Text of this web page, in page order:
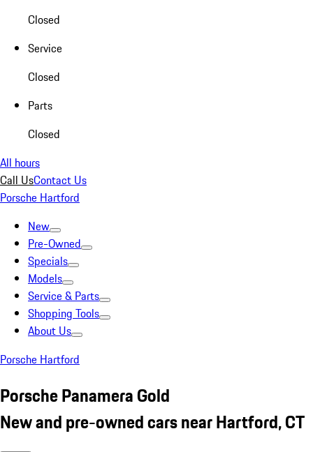
Closed
Service
Closed
Parts
Closed
All hours
Call UsContact Us
Porsche Hartford
New
Pre-Owned
Specials
Models
Service & Parts
Shopping Tools
About Us
Porsche Hartford
Porsche Panamera Gold
New and pre-owned cars near Hartford, CT